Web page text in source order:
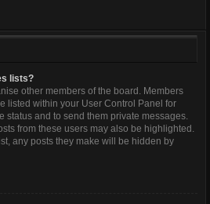
lists?
other members of the board. Members
listed within your User Control Panel for
status and to send them private messages.
from these users may also be highlighted.
any posts they make will be hidden by